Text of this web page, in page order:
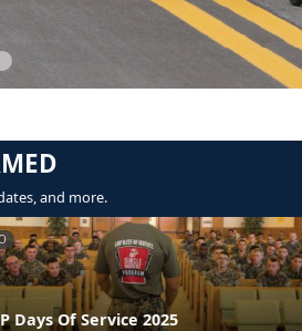
and more.
Days Of Service 2025